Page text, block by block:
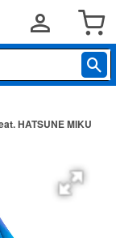
HATSUNE MIKU